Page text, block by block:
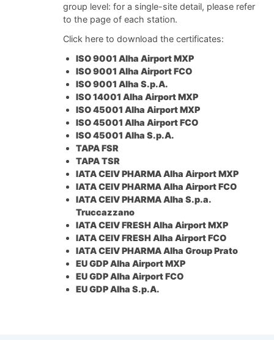
group level: for a single-site detail, please refer
to the page of each station.
Click here to download the certificates:
ISO 9001 Alha Airport MXP
ISO 9001 Alha Airport FCO
ISO 9001 Alha S.p.A.
ISO 14001 Alha Airport MXP
ISO 45001 Alha Airport MXP
ISO 45001 Alha Airport FCO
ISO 45001 Alha S.p.A.
TAPA FSR
TAPA TSR
IATA CEIV PHARMA Alha Airport MXP
IATA CEIV PHARMA Alha Airport FCO
IATA CEIV PHARMA Alha S.p.a.
Truccazzano
IATA CEIV FRESH Alha Airport MXP
IATA CEIV FRESH Alha Airport FCO
IATA CEIV PHARMA Alha Group Prato
EU GDP Alha Airport MXP
EU GDP Alha Airport FCO
EU GDP Alha S.p.A.